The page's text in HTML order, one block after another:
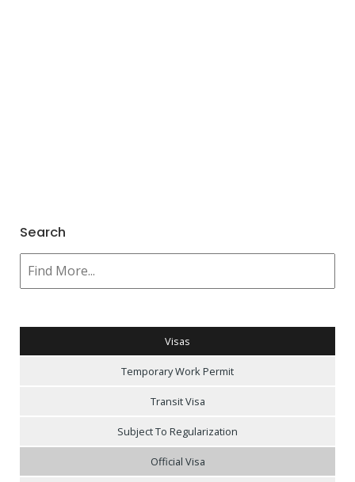
Search
Visas
Temporary Work Permit
Transit Visa
Subject To Regularization
Official Visa